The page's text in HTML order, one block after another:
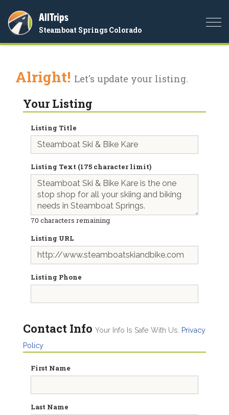
AllTrips
Steamboat Springs Colorado
Alright! Let's update your listing.
Your Listing
Listing Title
Listing Text (175 character limit)
70 characters remaining
Listing URL
Listing Phone
Contact Info Your Info Is Safe With Us.
Privacy
Policy
First Name
Last Name